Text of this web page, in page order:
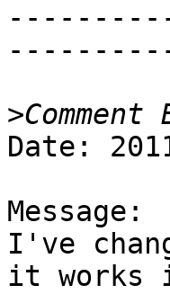
>
Date:
Message:
I've
it works